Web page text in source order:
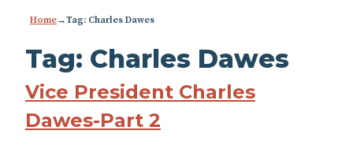
Home→Tag: Charles Dawes
Tag: Charles Dawes
Vice President Charles
Dawes-Part 2